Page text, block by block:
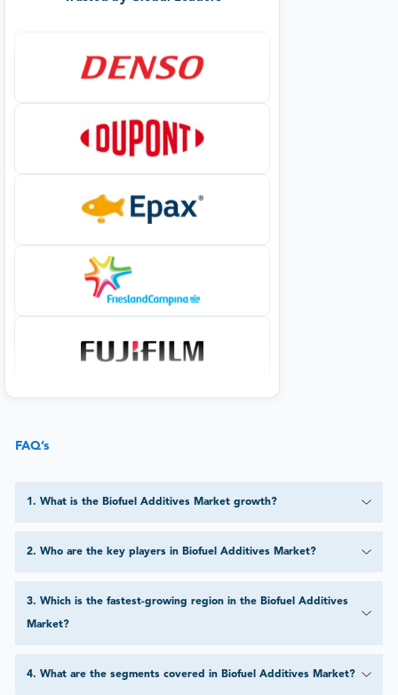
FAQ’s
1 . What is the Biofuel Additives Market growth?
2. Who are the key players in Biofuel Additives Market?
3. Which is the fastest-growing region in the Biofuel Additives
Market?
4. What are the segments covered in Biofuel Additives Market?